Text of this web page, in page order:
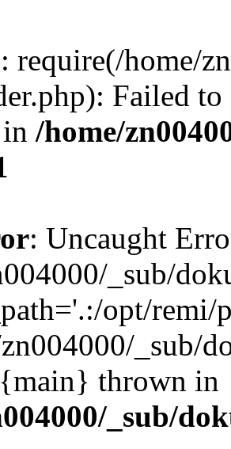
: require(/home/
Failed
/home/
: Uncaught
_sub/
opt/remi/
_sub/
thrown in
_sub/